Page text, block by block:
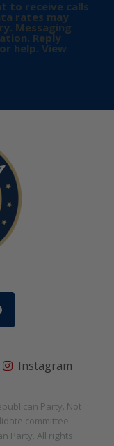
to receive calls
rates may
Messaging
Reply
help. View
Instagram
Party. Not
committee.
Party. All rights